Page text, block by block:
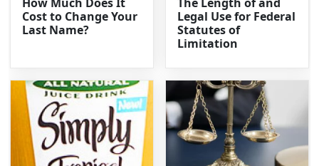
How Much Does It
Cost to Change Your
Last Name?
The Length of and
Legal Use for Federal
Statutes of
Limitation